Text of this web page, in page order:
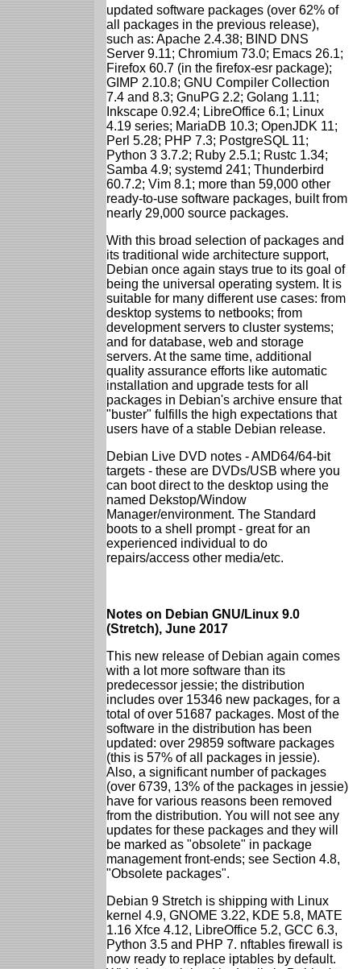
updated software packages (over 62% of
all packages in the previous release),
such as: Apache 2.4.38; BIND DNS
Server 9.11; Chromium 73.0; Emacs 26.1;
Firefox 60.7 (in the firefox-esr package);
GIMP 2.10.8; GNU Compiler Collection
7.4 and 8.3; GnuPG 2.2; Golang 1.11;
Inkscape 0.92.4; LibreOffice 6.1; Linux
4.19 series; MariaDB 10.3; OpenJDK 11;
Perl 5.28; PHP 7.3; PostgreSQL 11;
Python 3 3.7.2; Ruby 2.5.1; Rustc 1.34;
Samba 4.9; systemd 241; Thunderbird
60.7.2; Vim 8.1; more than 59,000 other
ready-to-use software packages, built from
nearly 29,000 source packages.
With this broad selection of packages and
its traditional wide architecture support,
Debian once again stays true to its goal of
being the universal operating system. It is
suitable for many different use cases: from
desktop systems to netbooks; from
development servers to cluster systems;
and for database, web and storage
servers. At the same time, additional
quality assurance efforts like automatic
installation and upgrade tests for all
packages in Debian's archive ensure that
"buster" fulfills the high expectations that
users have of a stable Debian release.
Debian Live DVD notes - AMD64/64-bit
targets - these are DVDs/USB where you
can boot direct to the desktop using the
named Dekstop/Window
Manager/environment. The Standard
boots to a shell prompt - great for an
experienced individual to do
repairs/access other media/etc.
Notes on Debian GNU/Linux 9.0
(Stretch), June 2017
This new release of Debian again comes
with a lot more software than its
predecessor jessie; the distribution
includes over 15346 new packages, for a
total of over 51687 packages. Most of the
software in the distribution has been
updated: over 29859 software packages
(this is 57% of all packages in jessie).
Also, a significant number of packages
(over 6739, 13% of the packages in jessie)
have for various reasons been removed
from the distribution. You will not see any
updates for these packages and they will
be marked as "obsolete" in package
management front-ends; see Section 4.8,
"Obsolete packages".
Debian 9 Stretch is shipping with Linux
kernel 4.9, GNOME 3.22, KDE 5.8, MATE
1.16 Xfce 4.12, LibreOffice 5.2, GCC 6.3,
Python 3.5 and PHP 7. nftables firewall is
now ready to replace iptables by default.